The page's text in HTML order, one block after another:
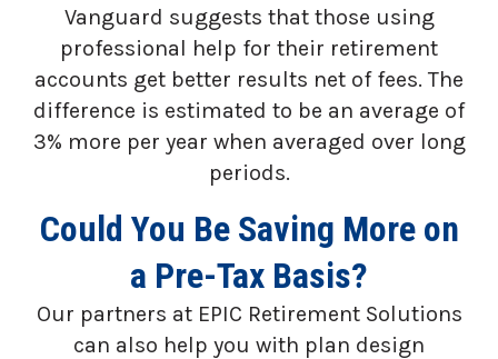
Vanguard suggests that those using
professional help for their retirement
accounts get better results net of fees. The
difference is estimated to be an average of
3% more per year when averaged over long
periods.
Could You Be Saving More on
a Pre-Tax Basis?
Our partners at EPIC Retirement Solutions
can also help you with plan design